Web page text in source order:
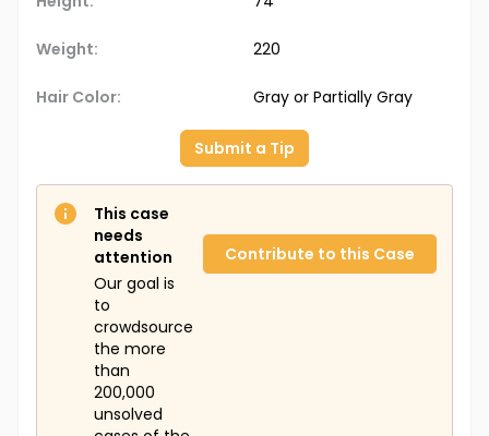
Weight: 220
Hair Color: Gray or Partially Gray
Submit a Tip
This case
needs
attention
Our goal is
to
crowdsource
the more
than
200,000
unsolved
Contribute to this Case